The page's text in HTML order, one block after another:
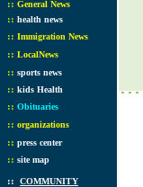
:: General News
:: health news
:: Immigration News
:: LocalNews
:: sports news
:: kids Health
:: Obituaries
:: organizations
:: press center
:: site map
:: COMMUNITY